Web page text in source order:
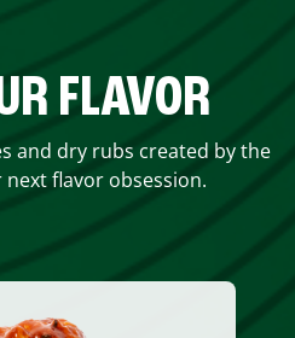
FLAVOR
and dry rubs created by the
next flavor obsession.